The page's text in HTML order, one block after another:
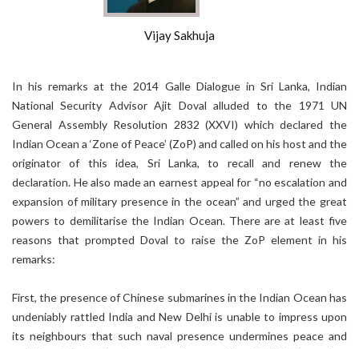
Vijay Sakhuja
In his remarks at the 2014 Galle Dialogue in Sri Lanka, Indian
National Security Advisor Ajit Doval alluded to the 1971 UN
General Assembly Resolution 2832 (XXVI) which declared the
Indian Ocean a ‘Zone of Peace’ (ZoP) and called on his host and the
originator of this idea, Sri Lanka, to recall and renew the
declaration. He also made an earnest appeal for “no escalation and
expansion of military presence in the ocean” and urged the great
powers to demilitarise the Indian Ocean. There are at least five
reasons that prompted Doval to raise the ZoP element in his
remarks:
First, the presence of Chinese submarines in the Indian Ocean has
undeniably rattled India and New Delhi is unable to impress upon
its neighbours that such naval presence undermines peace and